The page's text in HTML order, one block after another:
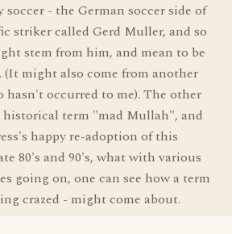
soccer - the German soccer side of
striker called Gerd Muller, and so
stem from him, and mean to be
(It might also come from another
occurred to me). The other
historical term "mad Mullah", and
happy re-adoption of this
80's and 90's, what with various
going on, one can see how a term
crazed - might come about.